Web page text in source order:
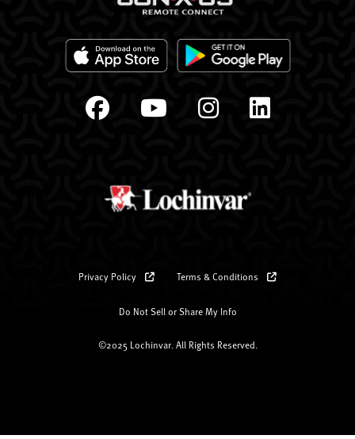
Privacy Policy Terms & Conditions
Do Not Sell or Share My Info
©2025 Lochinvar. All Rights Reserved.